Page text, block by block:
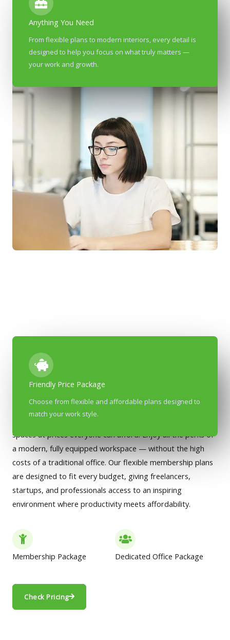
Anything You Need
From flexible plans to modern interiors, every detail is
designed to help you focus on what truly matters —
your work and growth.
Friendly Price Package
Choose from flexible and affordable plans designed to
match your work style.
Most Affordable Co-Working Place In The City​​
we’ve made it our mission to offer premium co-working
spaces at prices everyone can afford. Enjoy all the perks of
a modern, fully equipped workspace — without the high
costs of a traditional office. Our flexible membership plans
are designed to fit every budget, giving freelancers,
startups, and professionals access to an inspiring
environment where productivity meets affordability.
Membership Package Dedicated Office Package
Check Pricing